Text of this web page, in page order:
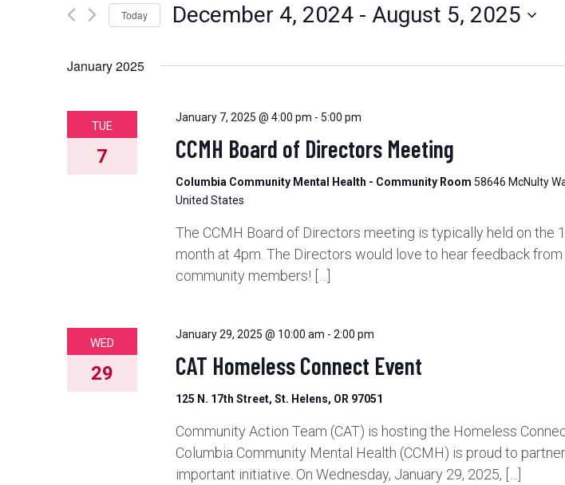
and
Views
Navigation
Keyword.
Today December 4, 2024 - August 5, 2025
January 2025
TUE
7
January 7, 2025 @ 4:00 pm - 5:00 pm
CCMH Board of Directors Meeting
Columbia Community Mental Health - Community Room 58646 McNulty
United States
The CCMH Board of Directors meeting is typically held on the
month at 4pm. The Directors would love to hear feedback
community members! […]
WED
29
January 29, 2025 @ 10:00 am - 2:00 pm
CAT Homeless Connect Event
125 N. 17th Street, St. Helens, OR 97051
Community Action Team (CAT) is hosting the Homeless
Columbia Community Mental Health (CCMH) is proud to
important initiative. On Wednesday, January 29, 2025, […]